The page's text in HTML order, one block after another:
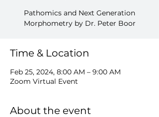
Pathomics and Next Generation
Morphometry by Dr. Peter Boor
Time & Location
Feb 25, 2024, 8:00 AM – 9:00 AM
Zoom Virtual Event
About the event